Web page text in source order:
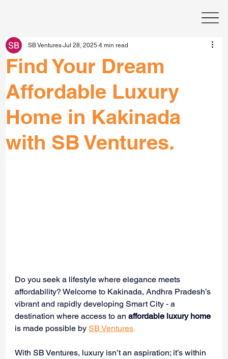
Find Your Dream
Affordable Luxury
Home in Kakinada
with SB Ventures.
SB Ventures Jul 28, 2025 4 min read
Do you seek a lifestyle where elegance meets
affordability? Welcome to Kakinada, Andhra Pradesh’s
vibrant and rapidly developing Smart City - a
destination where access to an affordable luxury home
is made possible by SB Ventures.
With SB Ventures, luxury isn’t an aspiration; it’s within